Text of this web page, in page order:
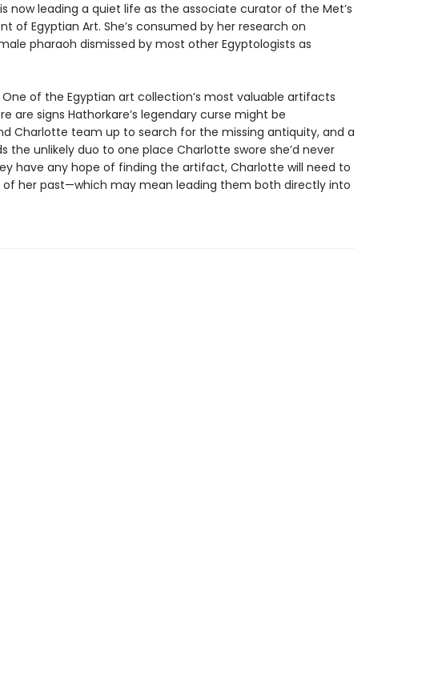
now leading a quiet life as the associate curator of the Met’s
of Egyptian Art. She’s consumed by her research on
pharaoh dismissed by most other Egyptologists as
of the Egyptian art collection’s most valuable artifacts
are signs Hathorkare’s legendary curse might be
Charlotte team up to search for the missing antiquity, and a
the unlikely duo to one place Charlotte swore she’d never
have any hope of finding the artifact, Charlotte will need to
her past—which may mean leading them both directly into